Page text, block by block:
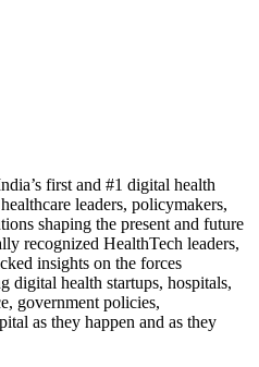
first and #1 digital health
leaders, policymakers,
shaping the present and future
recognized HealthTech leaders,
insights on the forces
digital health startups, hospitals,
government policies,
as they happen and as they